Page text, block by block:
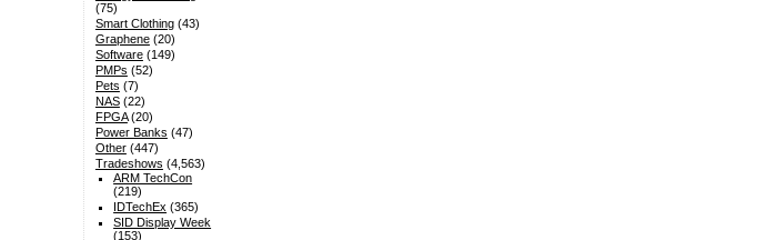
(75)
Smart Clothing(43)
Graphene(20)
Software(149)
PMPs (52)
Pets (7)
NAS(22)
FPGA(20)
Power Banks (47)
Other(447)
Tradeshows (4,563)
ARM TechCon
(219)
IDTechEx (365)
SID Display Week
(153)